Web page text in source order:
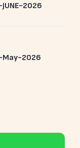
2026
May-2026